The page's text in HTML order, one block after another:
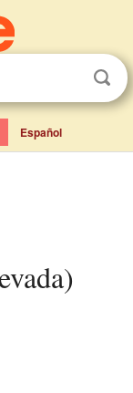
Español